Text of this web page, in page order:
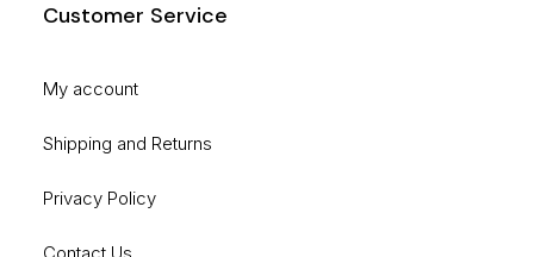
Customer Service
My account
Shipping and Returns
Privacy Policy